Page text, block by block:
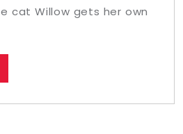
cat Willow gets her own